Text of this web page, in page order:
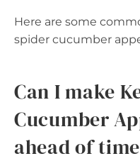
Here are some
spider cucumber
Can I make
Cucumber
ahead of